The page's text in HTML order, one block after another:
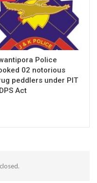
Police
02 notorious
peddlers under PIT
Act